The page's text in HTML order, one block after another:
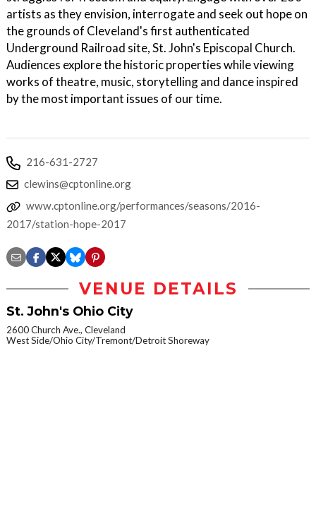
artists as they envision, interrogate and seek out hope on
the grounds of Cleveland's first authenticated
Underground Railroad site, St. John's Episcopal Church.
Audiences explore the historic properties while viewing
works of theatre, music, storytelling and dance inspired
by the most important issues of our time.
216-631-2727
clewins@cptonline.org
www.cptonline.org/performances/seasons/2016-
2017/station-hope-2017
VENUE DETAILS
St. John's Ohio City
2600 Church Ave., Cleveland
West Side/Ohio City/Tremont/Detroit Shoreway